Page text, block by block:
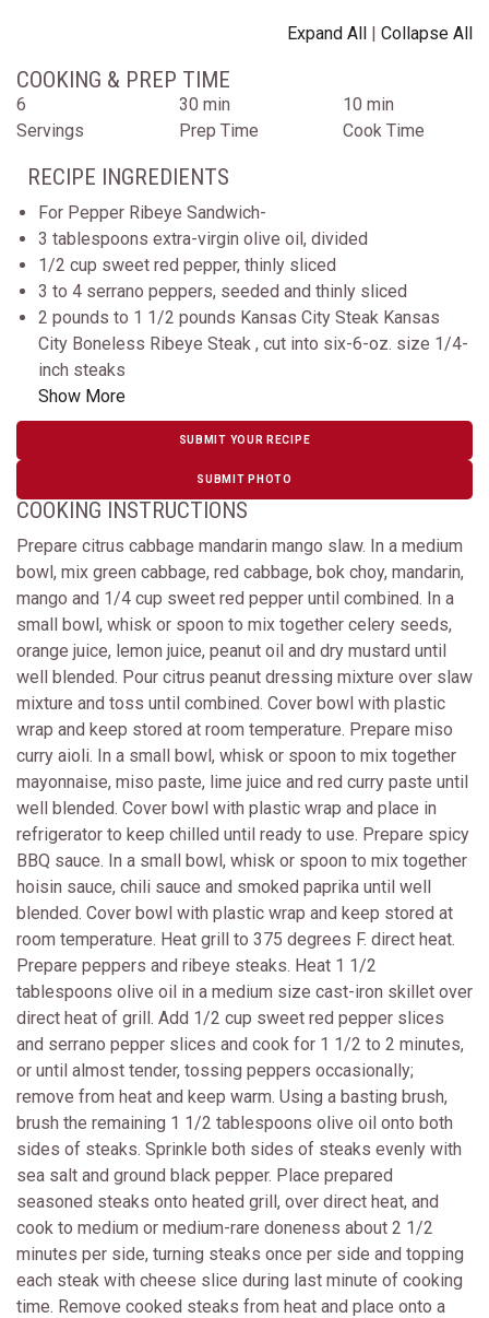
Expand All | Collapse All
COOKING & PREP TIME
6
Servings
30 min
Prep Time
10 min
Cook Time
RECIPE INGREDIENTS
For Pepper Ribeye Sandwich-
3 tablespoons extra-virgin olive oil, divided
1/2 cup sweet red pepper, thinly sliced
3 to 4 serrano peppers, seeded and thinly sliced
2 pounds to 1 1/2 pounds Kansas City Steak Kansas
City Boneless Ribeye Steak , cut into six-6-oz. size 1/4-
inch steaks
Show More
SUBMIT YOUR RECIPE
SUBMIT PHOTO
COOKING INSTRUCTIONS
Prepare citrus cabbage mandarin mango slaw. In a medium
bowl, mix green cabbage, red cabbage, bok choy, mandarin,
mango and 1/4 cup sweet red pepper until combined. In a
small bowl, whisk or spoon to mix together celery seeds,
orange juice, lemon juice, peanut oil and dry mustard until
well blended. Pour citrus peanut dressing mixture over slaw
mixture and toss until combined. Cover bowl with plastic
wrap and keep stored at room temperature. Prepare miso
curry aioli. In a small bowl, whisk or spoon to mix together
mayonnaise, miso paste, lime juice and red curry paste until
well blended. Cover bowl with plastic wrap and place in
refrigerator to keep chilled until ready to use. Prepare spicy
BBQ sauce. In a small bowl, whisk or spoon to mix together
hoisin sauce, chili sauce and smoked paprika until well
blended. Cover bowl with plastic wrap and keep stored at
room temperature. Heat grill to 375 degrees F. direct heat.
Prepare peppers and ribeye steaks. Heat 1 1/2
tablespoons olive oil in a medium size cast-iron skillet over
direct heat of grill. Add 1/2 cup sweet red pepper slices
and serrano pepper slices and cook for 1 1/2 to 2 minutes,
or until almost tender, tossing peppers occasionally;
remove from heat and keep warm. Using a basting brush,
brush the remaining 1 1/2 tablespoons olive oil onto both
sides of steaks. Sprinkle both sides of steaks evenly with
sea salt and ground black pepper. Place prepared
seasoned steaks onto heated grill, over direct heat, and
cook to medium or medium-rare doneness about 2 1/2
minutes per side, turning steaks once per side and topping
each steak with cheese slice during last minute of cooking
time. Remove cooked steaks from heat and place onto a